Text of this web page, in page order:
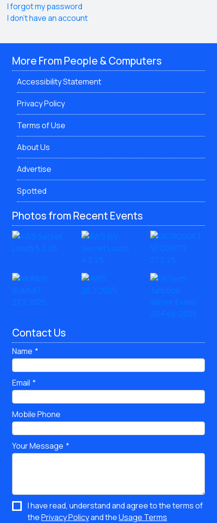
I forgot my password
I don't have an account
More From People & Computers
Accessibility Statement
Privacy Policy
Terms of Use
About Us
Advertise
Spotted
Photos from Recent Events
Contact Us
Name
Email
Mobile Phone
Your Message
I have read, understand and agree to the terms of
thePrivacy Policyand theUsage Terms